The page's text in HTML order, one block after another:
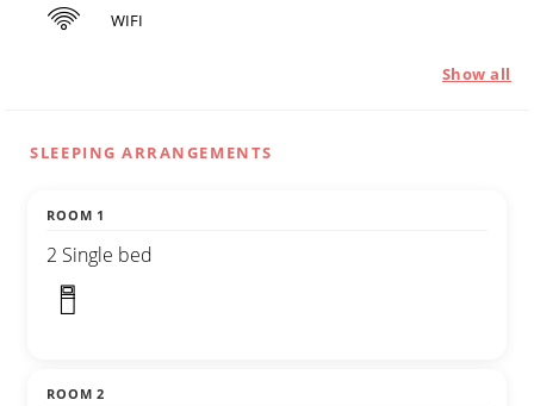
WIFI
Show all
SLEEPING ARRANGEMENTS
ROOM 1
2 Single bed
ROOM 2